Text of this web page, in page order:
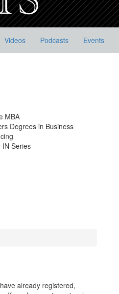
Videos Podcasts Events
MBA
Degrees in Business
IN Series
already registered,